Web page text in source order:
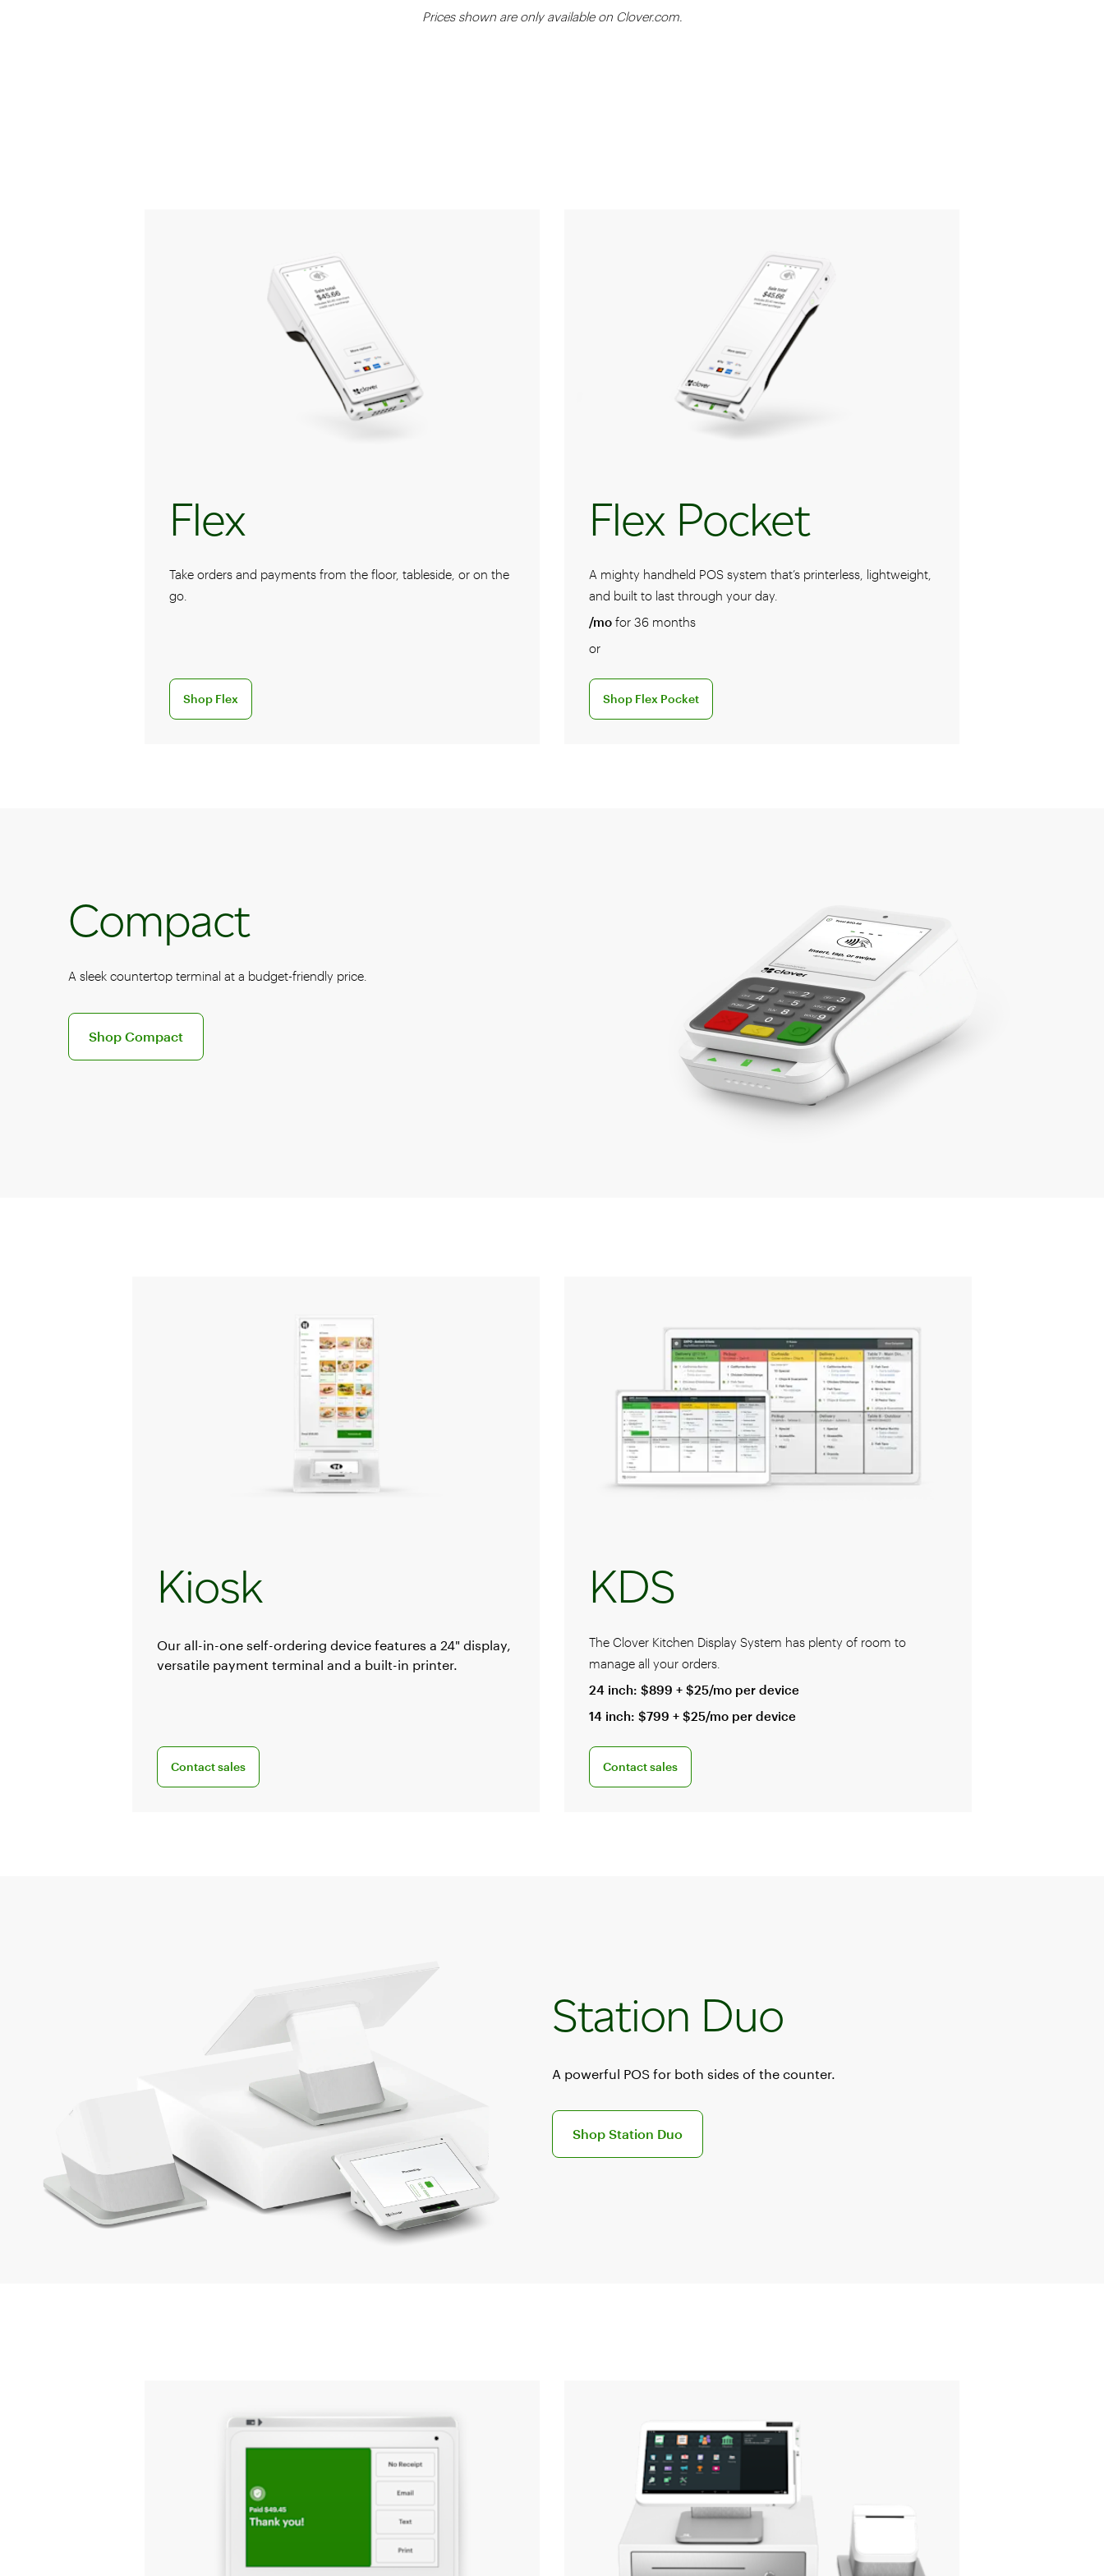
Prices shown are only available on Clover.com.
Flex
Take orders and payments from the floor, tableside, or on the
go.
Shop Flex
Discover the Flex handheld POS system
Flex Pocket
A mighty handheld POS system that’s printerless, lightweight,
and built to last through your day.
/mofor 36 months
or
Shop Flex Pocket
Discover the Shop Flex Pocket POS system
Compact
A sleek countertop terminal at a budget-friendly price.
Shop Compact
Discover the Clover Compact POS system
Kiosk
Our all-in-one self-ordering device features a 24" display,
versatile payment terminal and a built-in printer.
Contact sales
Connect with a sales team professional
KDS
The Clover Kitchen Display System has plenty of room to
manage all your orders.
24 inch: $899 + $25/mo per device
14 inch: $799 + $25/mo per device
Contact sales
Connect with a sales team professional
Station Duo
A powerful POS for both sides of the counter.
Shop Station Duo
Discover the Station Duo POS system